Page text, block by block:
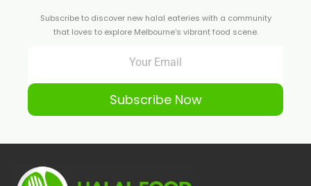
Subscribe to discover new halal eateries with a community
that loves to explore Melbourne's vibrant food scene.
Subscribe Now